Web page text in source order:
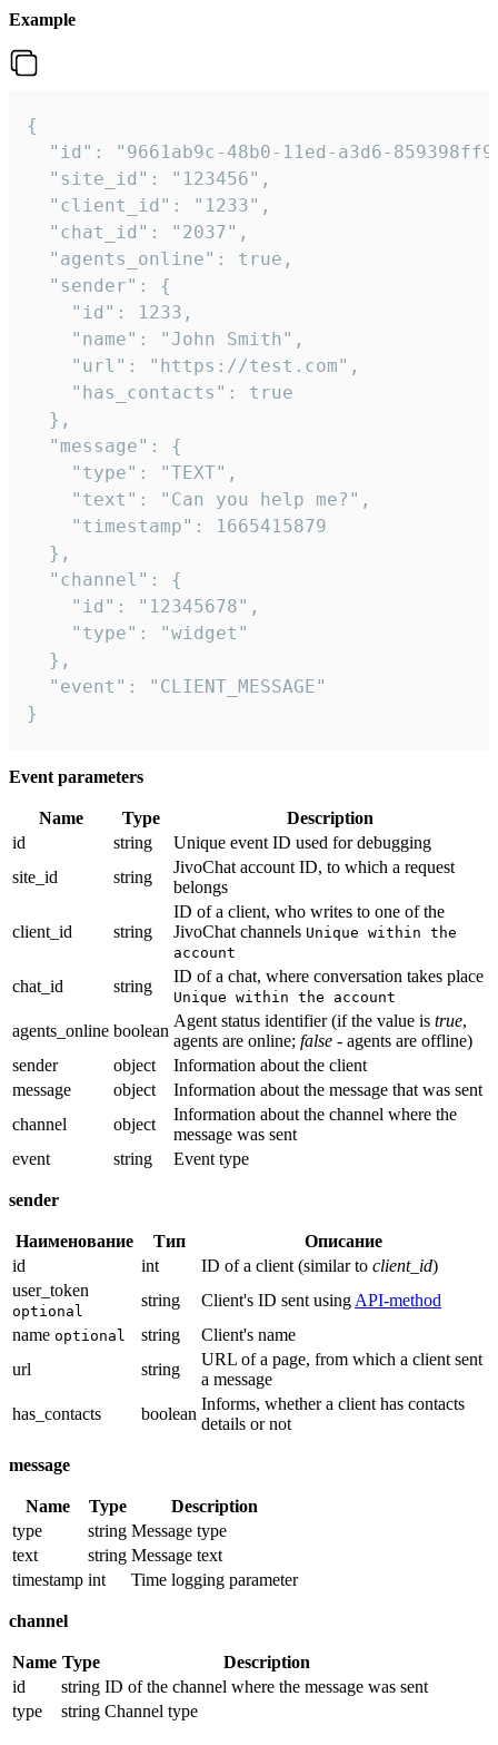
Example
{
"id": "9661ab9c-48b0-11ed-a3d6-
  "site_id": "123456",
  "client_id": "1233",
  "chat_id": "2037",
  "agents_online": true,
  "sender": {
    "id": 1233,
    "name": "John Smith",
    "url": "https://test.com",
    "has_contacts": true
  },
  "message": {
    "type": "TEXT",
    "text": "Can you help me?",
    "timestamp": 1665415879
  },
  "channel": {
    "id": "12345678",
    "type": "widget"
  },
  "event": "CLIENT_MESSAGE"
}
Event parameters
Name Type
Description
id
string
Unique event ID used for debugging
site_id
string
JivoChat account ID, to which a request
belongs
client_id string
ID of a client, who writes to one of the
JivoChat channels Unique within the
account
chat_id string
ID of a chat, where conversation takes place
Unique within the account
agents_online boolean
Agent status identifier (if the value is true,
agents are online; false - agents are offline)
sender
object
Information about the client
message
object
Information about the message that was sent
channel
object
Information about the channel where the
message was sent
event
string Event type
sender
Наименование Тип
Описание
id
int ID of a client (similar to client_id)
user_token
optional
string Client's ID sent using API-method
name optional string
Client's name
url
string
URL of a page, from which a client sent
a message
has_contacts
boolean
Informs, whether a client has contacts
details or not
message
Name Type
Description
type
string Message type
text
string Message text
timestamp int Time logging parameter
channel
Name Type
Description
id
string ID of the channel where the message was sent
type
string Channel type